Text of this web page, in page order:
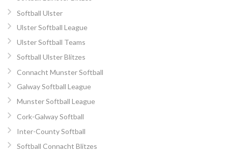
Softball Ulster
Ulster Softball League
Ulster Softball Teams
Softball Ulster Blitzes
Connacht Munster Softball
Galway Softball League
Munster Softball League
Cork-Galway Softball
Inter-County Softball
Softball Connacht Blitzes